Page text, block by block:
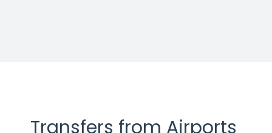
Transfers from Airports